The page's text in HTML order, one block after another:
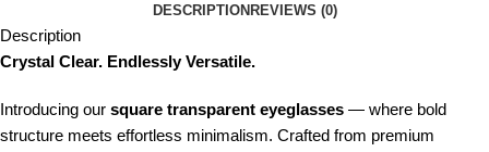
DESCRIPTIONREVIEWS (0)
Description
Crystal Clear. Endlessly Versatile.
Introducing our square transparent eyeglasses — where bold
structure meets effortless minimalism. Crafted from premium